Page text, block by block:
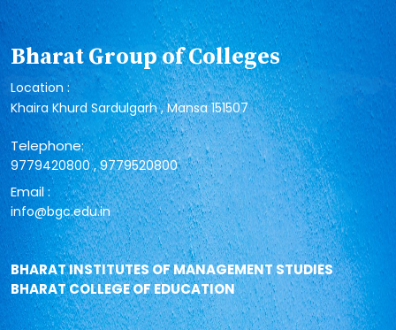
Bharat Group of Colleges
Location :
Khaira Khurd Sardulgarh , Mansa 151507
Telephone:
9779420800,9779520800
Email :
info@bgc.edu.in
BHARAT INSTITUTES OF MANAGEMENT STUDIES
BHARAT COLLEGE OF EDUCATION